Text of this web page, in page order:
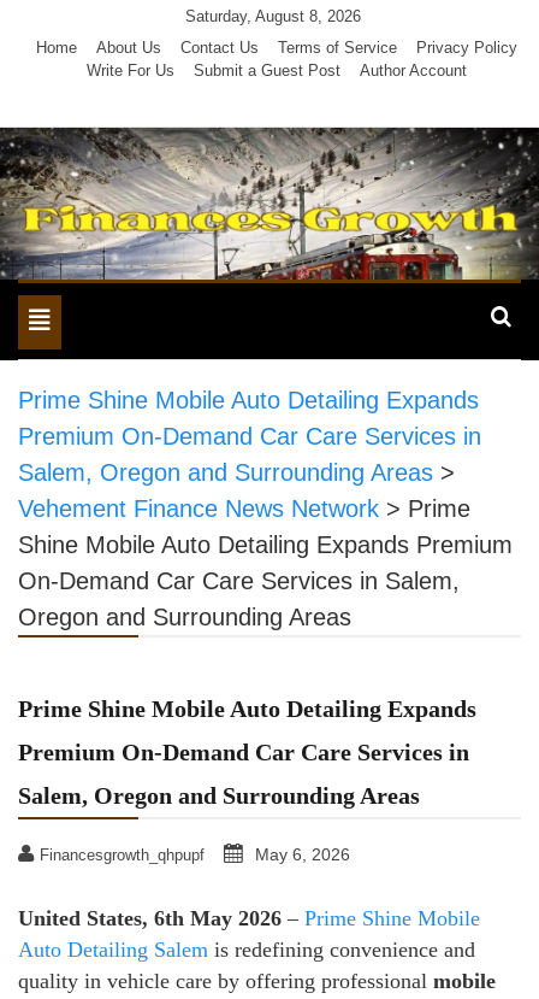
Saturday, August 8, 2026
Home
About Us Contact Us Terms of Service
Privacy Policy
Write For Us
Submit a Guest Post Author Account
Toggle
navigation
Prime Shine Mobile Auto Detailing Expands
Premium On-Demand Car Care Services in
Salem, Oregon and Surrounding Areas >
Vehement Finance News Network > Prime
Shine Mobile Auto Detailing Expands Premium
On-Demand Car Care Services in Salem,
Oregon and Surrounding Areas
Prime Shine Mobile Auto Detailing Expands
Premium On-Demand Car Care Services in
Salem, Oregon and Surrounding Areas
Financesgrowth_qhpupf May 6, 2026
United States, 6th May 2026 – Prime Shine Mobile
Auto Detailing Salem is redefining convenience and
quality in vehicle care by offering professional mobile